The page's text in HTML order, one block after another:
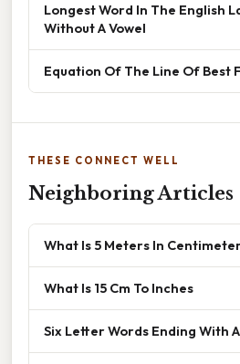
Longest Word In The English
Without A Vowel
Equation Of The Line Of Best
THESE CONNECT WELL
Neighboring Articles
What Is 5 Meters In
What Is 15 Cm To Inches
Six Letter Words Ending With A